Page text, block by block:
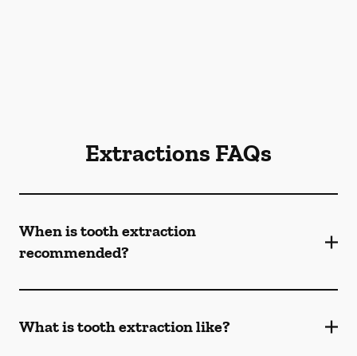
Extractions FAQs
When is tooth extraction
recommended?
What is tooth extraction like?